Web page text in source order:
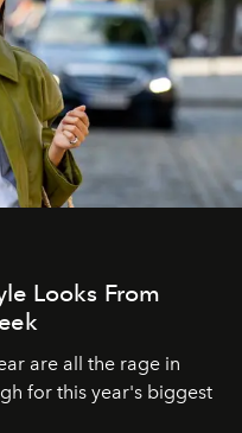
Looks From
are all the rage in
for this year's biggest